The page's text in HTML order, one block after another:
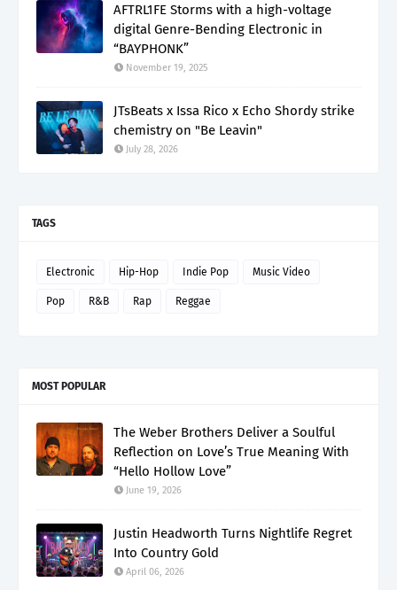
AFTRL1FE Storms with a high-voltage
digital Genre-Bending Electronic in
“BAYPHONK”
November 19, 2025
JTsBeats x Issa Rico x Echo Shordy strike
chemistry on "Be Leavin"
July 28, 2026
TAGS
Electronic Hip-Hop Indie Pop Music Video
Pop R&B Rap Reggae
MOST POPULAR
The Weber Brothers Deliver a Soulful
Reflection on Love’s True Meaning With
“Hello Hollow Love”
June 19, 2026
Justin Headworth Turns Nightlife Regret
Into Country Gold
April 06, 2026